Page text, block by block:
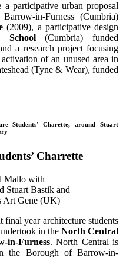
a participative urban proposal
in-Furness (Cumbria)
(2009), a participative design
School(Cumbria) funded
a research project focusing
of an unused area in
(Tyne & Wear), funded
Students’ Charette, around Stuart
Charrette
Mallo with
Stuart Bastik and
Art Gene (UK)
final year architecture students
in the North Central
in-Furness. North Central is
the Borough of Barrow-in-